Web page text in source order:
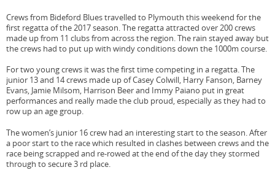
Crews from Bideford Blues travelled to Plymouth this weekend for the
first regatta of the 2017 season. The regatta attracted over 200 crews
made up from 11 clubs from across the region. The rain stayed away but
the crews had to put up with windy conditions down the 1000m course.
For two young crews it was the first time competing in a regatta. The
junior 13 and 14 crews made up of Casey Colwill, Harry Fanson, Barney
Evans, Jamie Milsom, Harrison Beer and Immy Paiano put in great
performances and really made the club proud, especially as they had to
row up an age group.
The women’s junior 16 crew had an interesting start to the season. After
a poor start to the race which resulted in clashes between crews and the
race being scrapped and re-rowed at the end of the day they stormed
through to secure 3 rd place.